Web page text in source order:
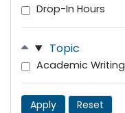
Drop-In Hours
Topic
Academic Writing
Apply Reset